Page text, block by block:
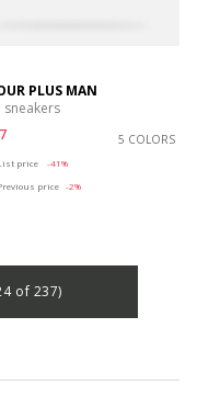
PLUS MAN
sneakers
5 COLORS
price
-41%
price -2%
of 237)